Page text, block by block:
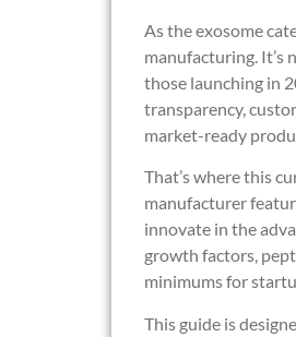
As the exosome
manufacturing. It’s
those launching in
transparency,
market-ready
That’s where this
manufacturer
innovate in the
growth factors,
minimums for
This guide is